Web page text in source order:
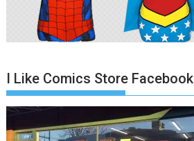
I Like Comics Store Facebook